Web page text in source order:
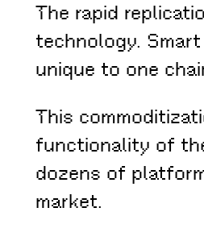
The rapid
technology.
unique to one
This
functionality of
dozens of
market.